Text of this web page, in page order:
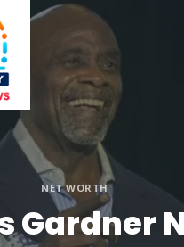
NET WORTH
Gardner